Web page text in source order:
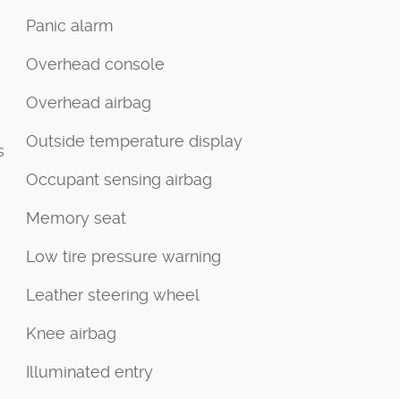
Panic alarm
Overhead console
Overhead airbag
Outside temperature display
Occupant sensing airbag
Memory seat
Low tire pressure warning
Leather steering wheel
Knee airbag
Illuminated entry